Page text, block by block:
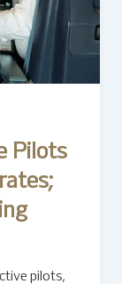
Pilots
pilots,